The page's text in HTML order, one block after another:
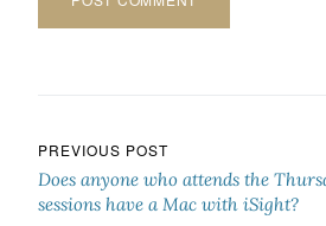
Post navigation
PREVIOUS POST
Does anyone who attends the
sessions have a Mac with iSight?